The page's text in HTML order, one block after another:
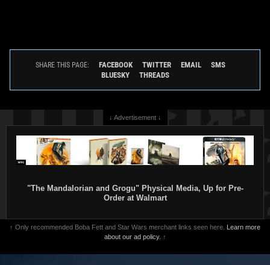
SHARE THIS PAGE: FACEBOOK TWITTER EMAIL
SMS
BLUESKY
THREADS
↓ Advertisement ↓
"The Mandalorian and Grogu" Physical Media, Up for Pre-
Order at Walmart
↑ Only recommended Boba Fett and Star Wars merchant links seen here. Learn more
about our ad policy. ↑